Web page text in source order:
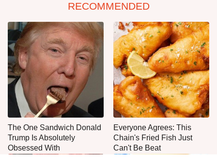
RECOMMENDED
The One Sandwich Donald
Trump Is Absolutely
Obsessed With
Everyone Agrees: This
Chain's Fried Fish Just
Can't Be Beat